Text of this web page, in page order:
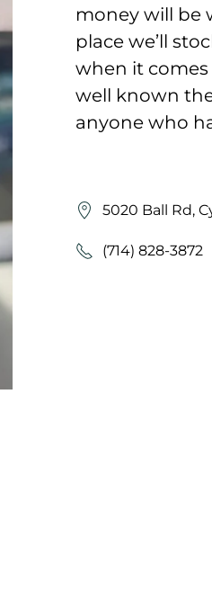
money will be
place we’ll
when it
well known
anyone who
5020 Ball Rd,
(714) 828-3872